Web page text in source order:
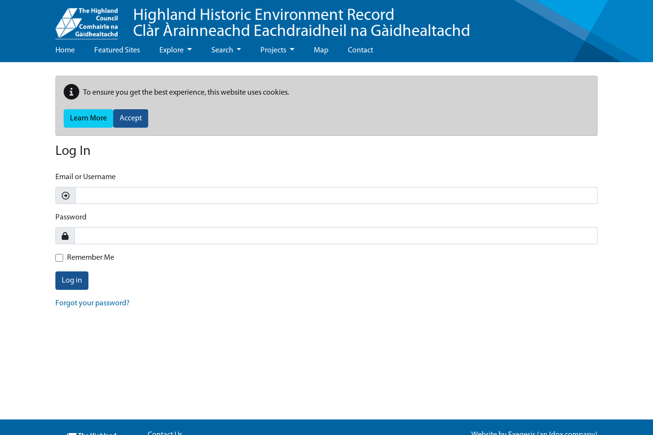
Highland Historic Environment Record
Clàr Àrainneachd Eachdraidheil na Gàidhealtachd
Home Featured Sites Explore Search Projects Map Contact
To ensure you get the best experience, this website uses cookies.
Learn More Accept
Log In
Email or Username
Password
Remember Me
Log in
Forgot your password?